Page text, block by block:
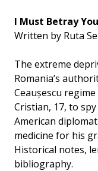
I Must Betray You
Written by Ruta
The extreme
Romania’s
Ceaușescu
Cristian, 17, to
American
medicine for his
Historical notes,
bibliography.